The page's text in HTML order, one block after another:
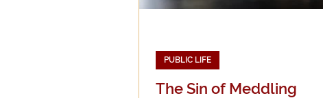
The Sin of Meddling
PUBLIC LIFE